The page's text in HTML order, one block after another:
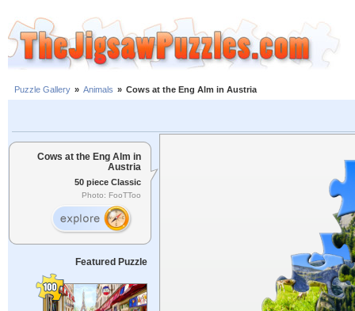
Puzzle Gallery » Animals » Cows at the Eng Alm in Austria
Cows at the Eng Alm in
Austria
50 piece Classic
Photo: FooTToo
Featured Puzzle